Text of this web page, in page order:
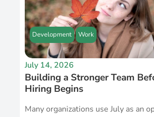
Development Work
July 14, 2026
Building a Stronger Team
Hiring Begins
Many organizations use July as an